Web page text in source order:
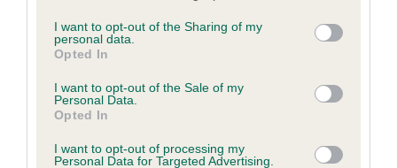
not limited to your visit or usage behaviour. You may click to
grant or deny consent to Google and its third-party tags to
use your data for below specified purposes in below Google
consent section.
I want to opt-out of the Sharing of my
personal data.
Opted In
I want to opt-out of the Sale of my
Personal Data.
Opted In
I want to opt-out of processing my
Personal Data for Targeted Advertising.
COI Description
Breed Watch